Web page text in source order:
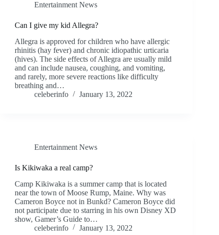
Entertainment News
Can I give my kid Allegra?
Allegra is approved for children who have allergic
rhinitis (hay fever) and chronic idiopathic urticaria
(hives). The side effects of Allegra are usually mild
and can include nausea, coughing, and vomiting,
and rarely, more severe reactions like difficulty
breathing and…
celeberinfo
January 13, 2022
Entertainment News
Is Kikiwaka a real camp?
Camp Kikiwaka is a summer camp that is located
near the town of Moose Rump, Maine. Why was
Cameron Boyce not in Bunkd? Cameron Boyce did
not participate due to starring in his own Disney XD
show, Gamer’s Guide to…
celeberinfo
January 13, 2022